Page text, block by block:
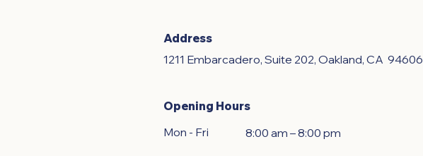
Address
1211 Embarcadero, Suite 202, Oakland, CA 94606
Opening Hours
Mon - Fri
8:00 am – 8:00 pm